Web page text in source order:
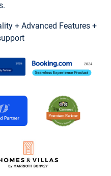
+ Advanced Features +